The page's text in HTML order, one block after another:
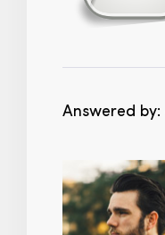
Answered by: